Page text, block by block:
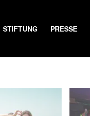
STIFTUNG PRESSE